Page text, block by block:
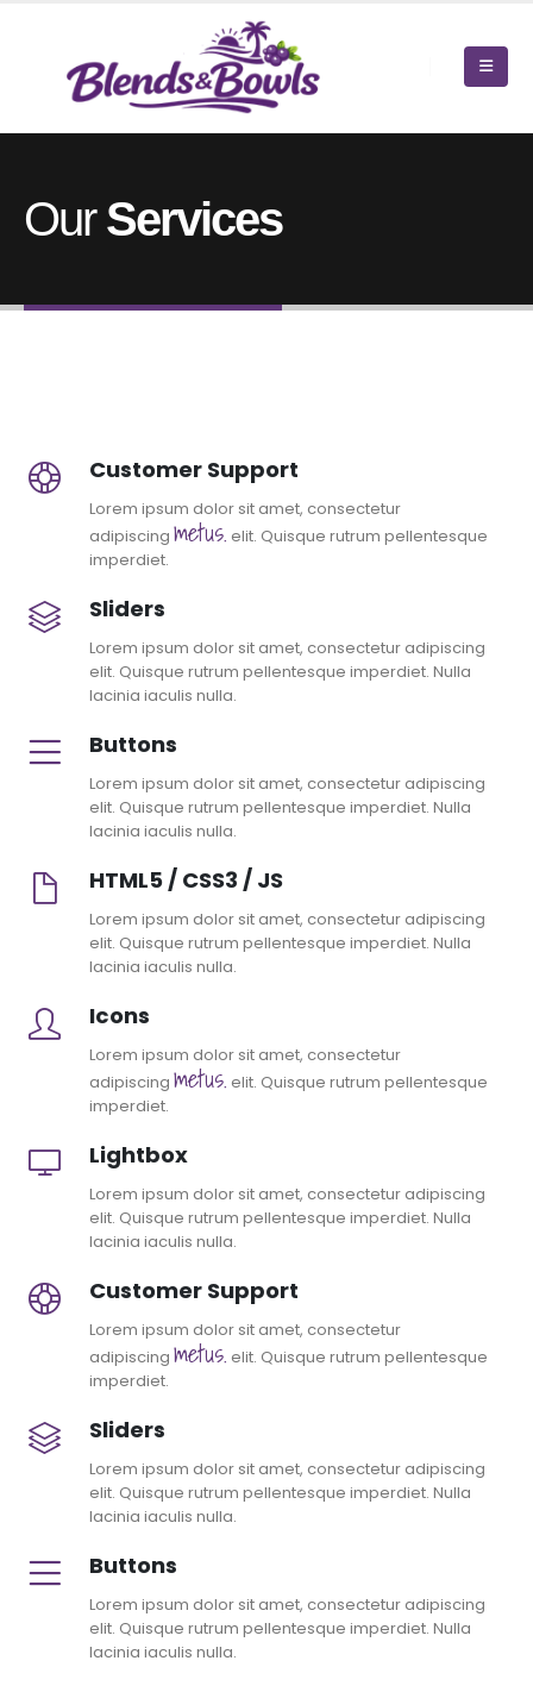
OurServices
Customer Support
Lorem ipsum dolor sit amet, consectetur
adipiscing metus. elit. Quisque rutrum pellentesque
imperdiet.
Sliders
Lorem ipsum dolor sit amet, consectetur adipiscing
elit. Quisque rutrum pellentesque imperdiet. Nulla
lacinia iaculis nulla.
Buttons
Lorem ipsum dolor sit amet, consectetur adipiscing
elit. Quisque rutrum pellentesque imperdiet. Nulla
lacinia iaculis nulla.
HTML5 / CSS3 / JS
Lorem ipsum dolor sit amet, consectetur adipiscing
elit. Quisque rutrum pellentesque imperdiet. Nulla
lacinia iaculis nulla.
Icons
Lorem ipsum dolor sit amet, consectetur
adipiscing metus. elit. Quisque rutrum pellentesque
imperdiet.
Lightbox
Lorem ipsum dolor sit amet, consectetur adipiscing
elit. Quisque rutrum pellentesque imperdiet. Nulla
lacinia iaculis nulla.
Customer Support
Lorem ipsum dolor sit amet, consectetur
adipiscing metus. elit. Quisque rutrum pellentesque
imperdiet.
Sliders
Lorem ipsum dolor sit amet, consectetur adipiscing
elit. Quisque rutrum pellentesque imperdiet. Nulla
lacinia iaculis nulla.
Buttons
Lorem ipsum dolor sit amet, consectetur adipiscing
elit. Quisque rutrum pellentesque imperdiet. Nulla
lacinia iaculis nulla.